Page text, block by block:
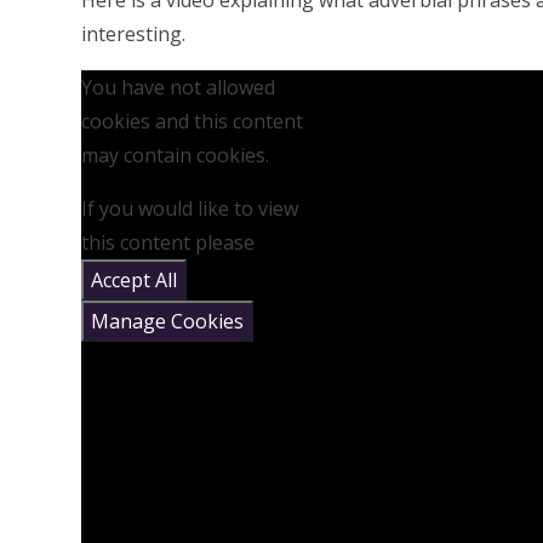
interesting.
You have not allowed
cookies and this content
may contain cookies.
If you would like to view
this content please
Accept All
Manage Cookies